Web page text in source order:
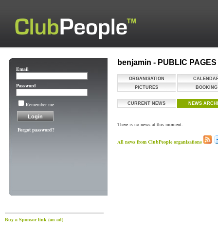
Email
Password
Remember me
Forgot password?
Buy a Sponsor link (an ad)
benjamin - PUBLIC PAGES
ORGANISATION
PICTURES
BOOKING
CURRENT NEWS NEWS
There is no news at this moment.
All news from ClubPeople organisations